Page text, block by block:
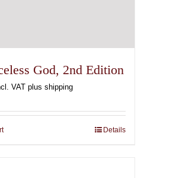
God, 2nd Edition
VAT plus shipping
Details